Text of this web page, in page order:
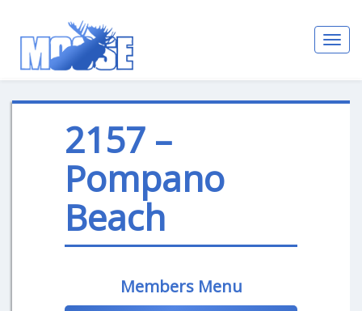
2157 –
Pompano
Beach
Members Menu